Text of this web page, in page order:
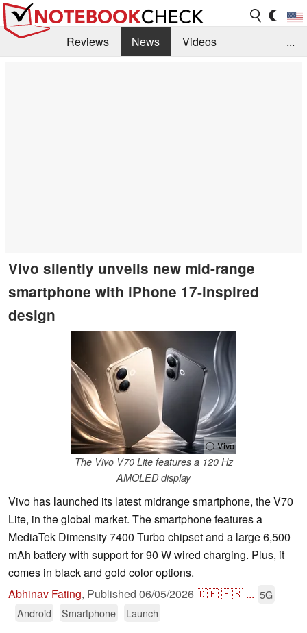
Reviews News
Videos
...
Vivo silently unveils new mid-range
smartphone with iPhone 17-inspired
design
ⓘ Vivo
The Vivo V70 Lite features a 120 Hz
AMOLED display
Vivo has launched its latest midrange smartphone, the V70
Lite, in the global market. The smartphone features a
MediaTek Dimensity 7400 Turbo chipset and a large 6,500
mAh battery with support for 90 W wired charging. Plus, it
comes in black and gold color options.
Abhinav Fating, Published 06/05/2026🇩🇪🇪🇸 ... 5G
Android
Smartphone Launch